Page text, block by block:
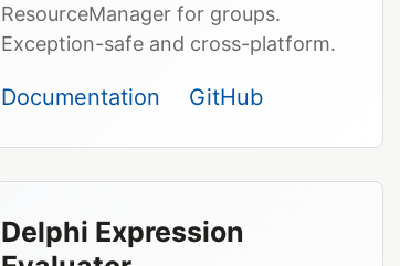
ResourceManager for groups.
Exception-safe and cross-platform.
Documentation GitHub
Delphi Expression